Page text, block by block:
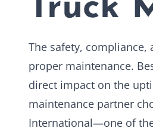
Truck
The safety,
proper maintenance.
direct impact on the
maintenance partner
International—one of